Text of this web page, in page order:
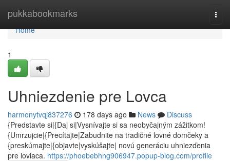
pukkabookmarks
Home
Home
1
Uhniezdenie pre Lovca
harmonytvqj837276 178 days ago News
Discuss
{Predstavte si|{Daj si|Vysnívajte si sa neobyčajným zážitkom!
{Umrzujcie|{Precítajte|Zabudnite na tradičné lovné domčeky a
{preskúmajte|{objavte|vyskúšajte| novú generáciu uhniezďenia
pre loviaca. https://phoebebhng906947.popup-blog.com/profile